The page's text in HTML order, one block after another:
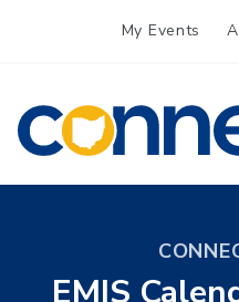
My Events
CONNECT
EMIS